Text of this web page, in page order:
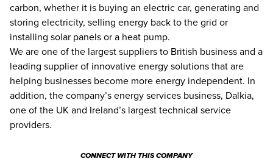
carbon, whether it is buying an electric car, generating and
storing electricity, selling energy back to the grid or
installing solar panels or a heat pump.
We are one of the largest suppliers to British business and a
leading supplier of innovative energy solutions that are
helping businesses become more energy independent. In
addition, the company’s energy services business, Dalkia,
one of the UK and Ireland’s largest technical service
providers.
CONNECT WITH THIS COMPANY